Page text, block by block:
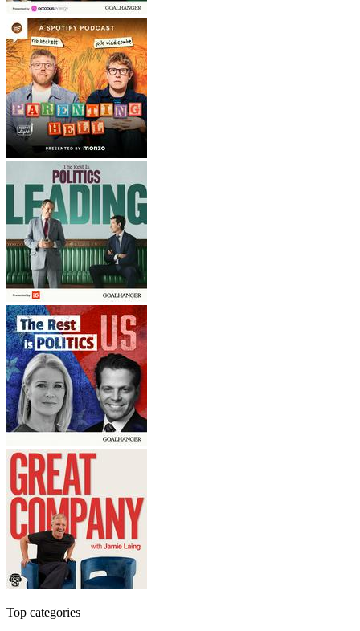
Top categories